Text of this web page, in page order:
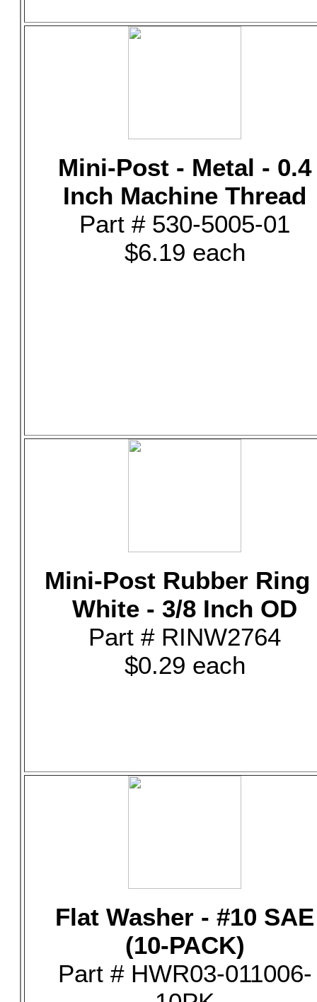
Mini-Post - Metal - 0.4
Inch Machine Thread
Part # 530-5005-01
$6.19 each
Mini-Post Rubber Ring
White - 3/8 Inch OD
Part # RINW2764
$0.29 each
Flat Washer - #10 SAE
(10-PACK)
Part # HWR03-011006-